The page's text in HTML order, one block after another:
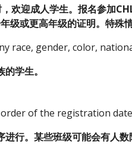
欢迎成人学生。报名参加
或更高年级的证明。特殊
race, gender, color,
学生。
of the registration
行。某些班级可能会有人数